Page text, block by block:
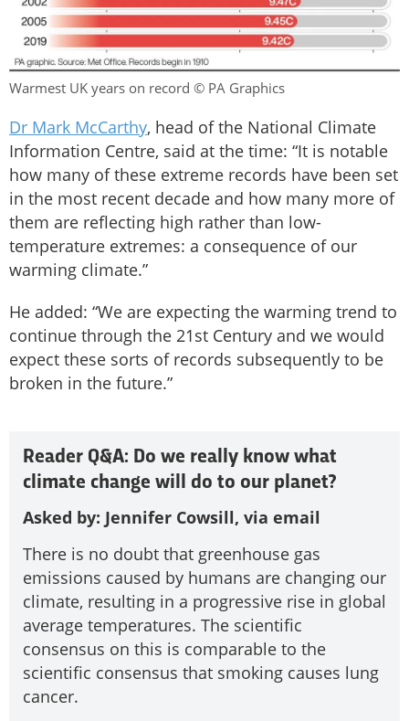
Warmest UK years on record © PA Graphics
Dr Mark McCarthy, head of the National Climate
Information Centre, said at the time: “It is notable
how many of these extreme records have been set
in the most recent decade and how many more of
them are reflecting high rather than low-
temperature extremes: a consequence of our
warming climate.”
He added: “We are expecting the warming trend to
continue through the 21st Century and we would
expect these sorts of records subsequently to be
broken in the future.”
Reader Q&A: Do we really know what
climate change will do to our planet?
Asked by: Jennifer Cowsill, via email
There is no doubt that greenhouse gas
emissions caused by humans are changing our
climate, resulting in a progressive rise in global
average temperatures. The scientific
consensus on this is comparable to the
scientific consensus that smoking causes lung
cancer.